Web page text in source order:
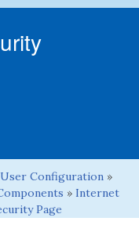
User Configuration »
» Internet
Page